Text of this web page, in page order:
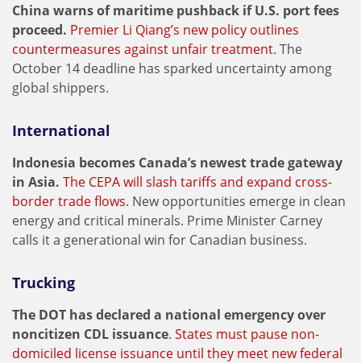
China warns of maritime pushback if U.S. port fees
proceed. Premier Li Qiang’s new policy outlines
countermeasures against unfair treatment. The
October 14 deadline has sparked uncertainty among
global shippers.
International
Indonesia becomes Canada’s newest trade gateway
in Asia. The CEPA will slash tariffs and expand cross-
border trade flows. New opportunities emerge in clean
energy and critical minerals. Prime Minister Carney
calls it a generational win for Canadian business.
Trucking
The DOT has declared a national emergency over
noncitizen CDL issuance. States must pause non-
domiciled license issuance until they meet new federal